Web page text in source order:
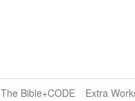
The Bible+CODE Extra